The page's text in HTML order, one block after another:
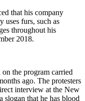
that his company
uses furs, such as
throughout his
2018.
the program carried
ago. The protesters
interview at the New
that he has blood